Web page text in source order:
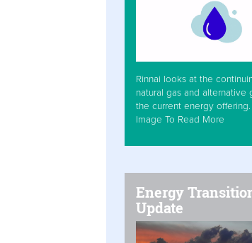
Rinnai looks at the
natural gas and alternative
the current energy
Image To Read More
Energy
Update